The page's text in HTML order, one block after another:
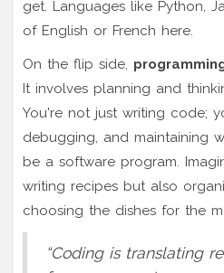
get. Languages like Python,
of English or French here.
On the flip side,
It involves planning and
You're not just writing code;
debugging, and maintaining
be a software program.
writing recipes but also
choosing the dishes for the
“Coding is translating